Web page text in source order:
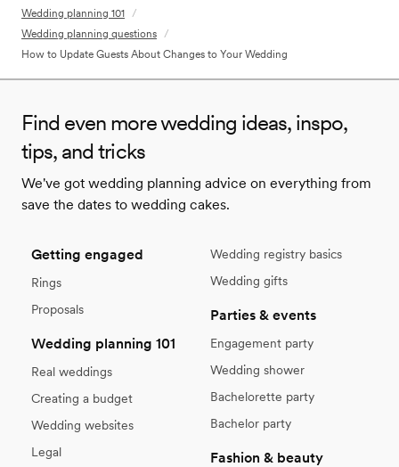
Wedding planning 101 /
Wedding planning questions /
How to Update Guests About Changes to Your Wedding
Find even more wedding ideas, inspo,
tips, and tricks
We've got wedding planning advice on everything from
save the dates to wedding cakes.
Getting engaged
Rings
Proposals
Wedding planning 101
Real weddings
Creating a budget
Wedding websites
Legal
Wedding registry basics
Wedding gifts
Parties & events
Engagement party
Wedding shower
Bachelorette party
Bachelor party
Fashion & beauty